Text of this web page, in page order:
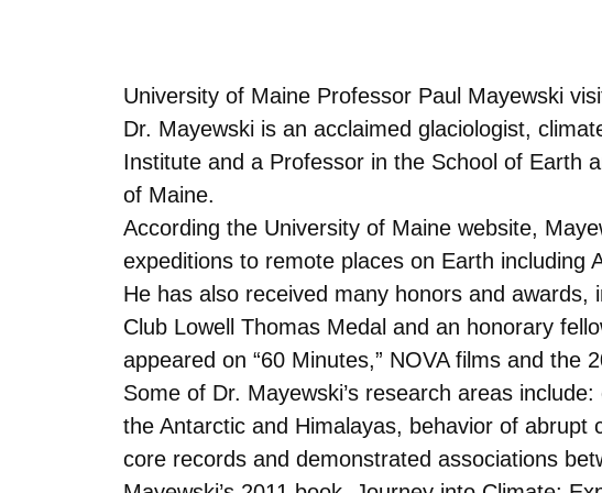
University of Maine Professor Paul Mayewski
Dr. Mayewski is an acclaimed glaciologist,
Institute and a Professor in the School of Earth
of Maine.
According the University of Maine website,
expeditions to remote places on Earth including
He has also received many honors and
Club Lowell Thomas Medal and an honorary
appeared on “60 Minutes,” NOVA films and the
Some of Dr. Mayewski’s research areas
the Antarctic and Himalayas, behavior of
core records and demonstrated associations